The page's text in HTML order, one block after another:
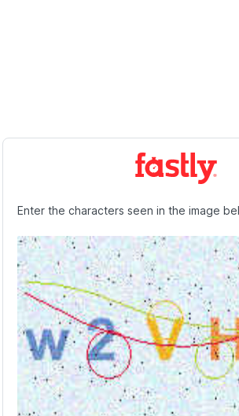
Enter the characters seen in the image